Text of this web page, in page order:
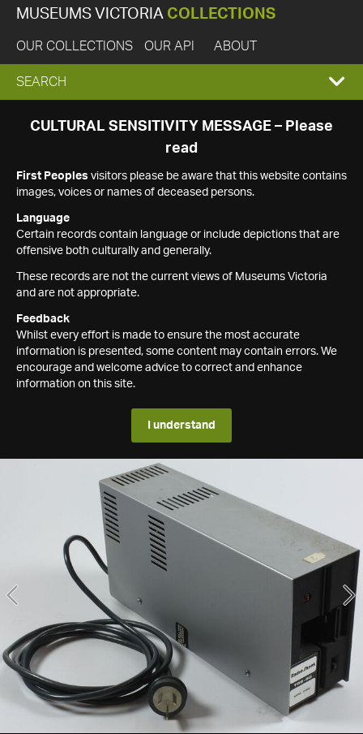
MUSEUMS VICTORIA COLLECTIONS
OUR COLLECTIONS OUR API ABOUT
EXPAND
SEARCH
SEARCH
CULTURAL SENSITIVITY MESSAGE – Please
read
First Peoples visitors please be aware that this website contains
images, voices or names of deceased persons.
Language
Certain records contain language or include depictions that are
offensive both culturally and generally.
These records are not the current views of Museums Victoria
and are not appropriate.
Feedback
Whilst every effort is made to ensure the most accurate
information is presented, some content may contain errors. We
encourage and welcome advice to correct and enhance
information on this site.
I understand